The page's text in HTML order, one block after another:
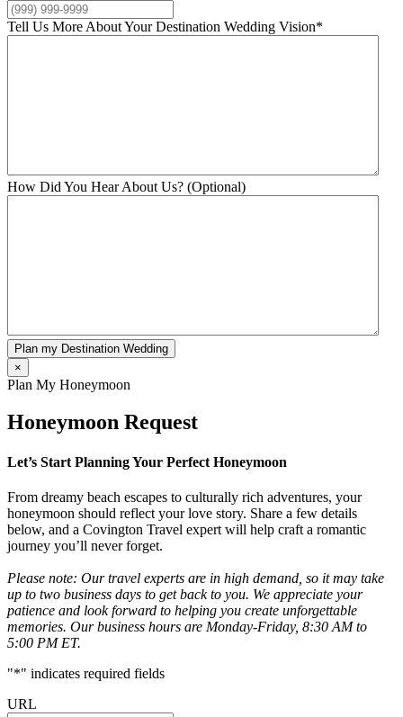
Tell Us More About Your Destination Wedding Vision*
How Did You Hear About Us? (Optional)
Plan my Destination Wedding
×
Plan My Honeymoon
Honeymoon Request
Let’s Start Planning Your Perfect Honeymoon
From dreamy beach escapes to culturally rich adventures, your
honeymoon should reflect your love story. Share a few details
below, and a Covington Travel expert will help craft a romantic
journey you’ll never forget.
Please note: Our travel experts are in high demand, so it may take
up to two business days to get back to you. We appreciate your
patience and look forward to helping you create unforgettable
memories. Our business hours are Monday-Friday, 8:30 AM to
5:00 PM ET.
"*" indicates required fields
URL